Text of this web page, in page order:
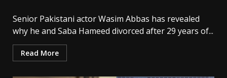
Senior Pakistani actor Wasim Abbas has revealed
why he and Saba Hameed divorced after 29 years of...
Read More